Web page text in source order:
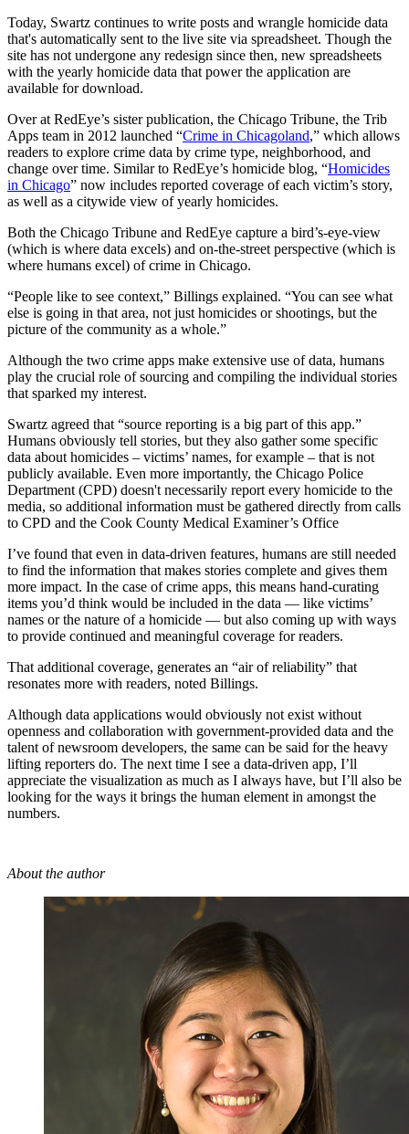
Today, Swartz continues to write posts and wrangle homicide data
that's automatically sent to the live site via spreadsheet. Though the
site has not undergone any redesign since then, new spreadsheets
with the yearly homicide data that power the application are
available for download.
Over at RedEye’s sister publication, the Chicago Tribune, the Trib
Apps team in 2012 launched “Crime in Chicagoland,” which allows
readers to explore crime data by crime type, neighborhood, and
change over time. Similar to RedEye’s homicide blog, “Homicides
in Chicago” now includes reported coverage of each victim’s story,
as well as a citywide view of yearly homicides.
Both the Chicago Tribune and RedEye capture a bird’s-eye-view
(which is where data excels) and on-the-street perspective (which is
where humans excel) of crime in Chicago.
“People like to see context,” Billings explained. “You can see what
else is going in that area, not just homicides or shootings, but the
picture of the community as a whole.”
Although the two crime apps make extensive use of data, humans
play the crucial role of sourcing and compiling the individual stories
that sparked my interest.
Swartz agreed that “source reporting is a big part of this app.”
Humans obviously tell stories, but they also gather some specific
data about homicides – victims’ names, for example – that is not
publicly available. Even more importantly, the Chicago Police
Department (CPD) doesn't necessarily report every homicide to the
media, so additional information must be gathered directly from calls
to CPD and the Cook County Medical Examiner’s Office
I’ve found that even in data-driven features, humans are still needed
to find the information that makes stories complete and gives them
more impact. In the case of crime apps, this means hand-curating
items you’d think would be included in the data — like victims’
names or the nature of a homicide — but also coming up with ways
to provide continued and meaningful coverage for readers.
That additional coverage, generates an “air of reliability” that
resonates more with readers, noted Billings.
Although data applications would obviously not exist without
openness and collaboration with government-provided data and the
talent of newsroom developers, the same can be said for the heavy
lifting reporters do. The next time I see a data-driven app, I’ll
appreciate the visualization as much as I always have, but I’ll also be
looking for the ways it brings the human element in amongst the
numbers.
About the author